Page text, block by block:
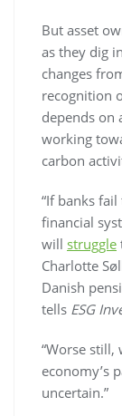
But asset
as they dig
changes
recognition
depends on
working
carbon
“If banks
financial
will struggle
Charlotte
Danish
tells ESG
“Worse
economy’s
uncertain.”